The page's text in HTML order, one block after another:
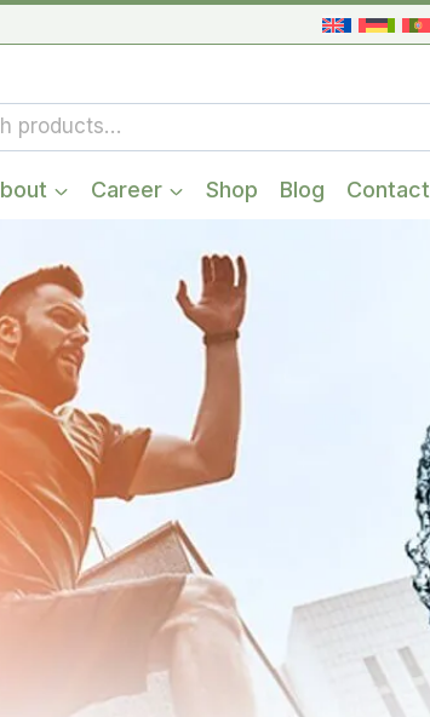
Career Shop Blog Contact